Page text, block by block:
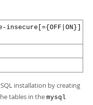
installation by creating
tables in the mysql